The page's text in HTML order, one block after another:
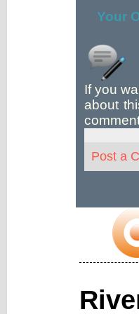
Your
If you
about
Post a